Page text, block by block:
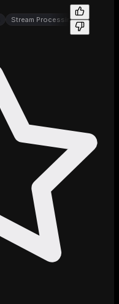
Stream Processing